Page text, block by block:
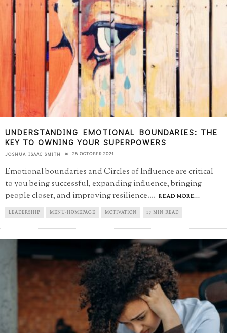
UNDERSTANDING EMOTIONAL BOUNDARIES: THE
KEY TO OWNING YOUR SUPERPOWERS
JOSHUA ISAAC SMITH 28 OCTOBER 2021
Emotional boundaries and Circles of Influence are critical
to you being successful, expanding influence, bringing
people closer, and improving resilience.... READ MORE...
LEADERSHIP MENU-HOMEPAGE MOTIVATION 17 MIN READ